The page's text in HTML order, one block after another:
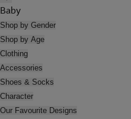
Baby
Shop by Gender
Shop by Age
Clothing
Accessories
Shoes & Socks
Character
Our Favourite Designs